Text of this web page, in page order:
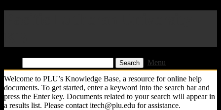
Menu
Welcome to PLU’s Knowledge Base, a resource for online help
documents. To get started, enter a keyword into the search bar and
press the Enter key. Documents related to your search will appear in
a results list. Please contact itech@plu.edu for assistance.